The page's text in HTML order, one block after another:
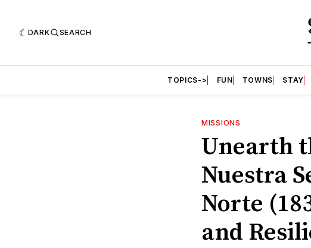
DARK SEARCH
TOPICS-> FUN TOWNS STAY
MISSIONS
Unearth
Nuestra
Norte
and